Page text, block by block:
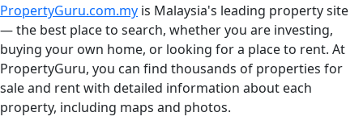
PropertyGuru.com.my is Malaysia's leading property site
— the best place to search, whether you are investing,
buying your own home, or looking for a place to rent. At
PropertyGuru, you can find thousands of properties for
sale and rent with detailed information about each
property, including maps and photos.